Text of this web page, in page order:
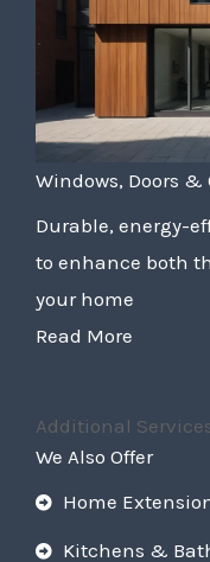
Windows, Doors &
Durable, energy-
to enhance both
your home
Read More
Additional
We Also Offer
Home
Kitchens &